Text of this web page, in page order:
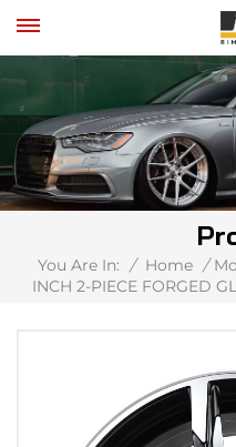
You Are In: / Home /
INCH 2-PIECE FORGED